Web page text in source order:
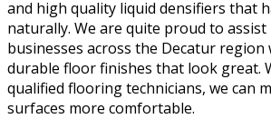
and high quality liquid densifiers that
naturally. We are quite proud to assist
businesses across the Decatur
durable floor finishes that look great.
qualified flooring technicians, we can
surfaces more comfortable.